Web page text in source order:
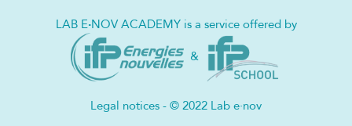
LAB E·NOV ACADEMY is a service offered by
&
Legal notices - © 2022 Lab e·nov